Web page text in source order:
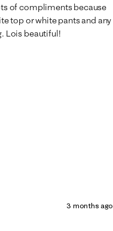
of compliments because
top or white pants and any
Lois beautiful!
3 months ago